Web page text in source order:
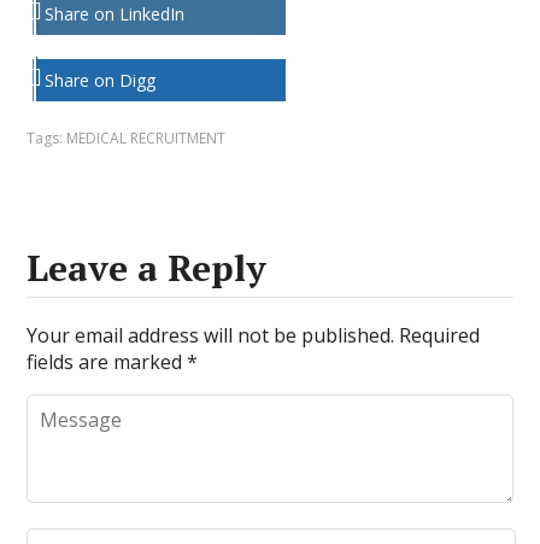
Share on LinkedIn
Share on Digg
Tags: MEDICAL RECRUITMENT
Leave a Reply
Your email address will not be published. Required
fields are marked*